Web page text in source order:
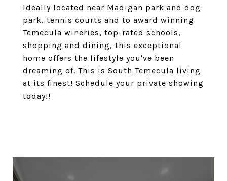
Ideally located near Madigan park and dog
park, tennis courts and to award winning
Temecula wineries, top-rated schools,
shopping and dining, this exceptional
home offers the lifestyle you've been
dreaming of. This is South Temecula living
at its finest! Schedule your private showing
today!!